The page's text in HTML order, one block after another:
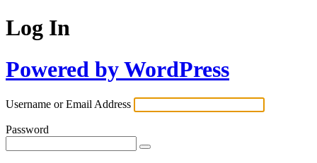
Log In
Powered by WordPress
Username or Email Address
Password